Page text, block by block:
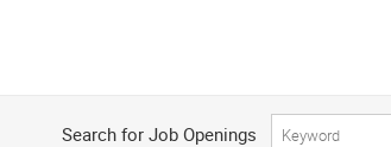
Search for Job Openings